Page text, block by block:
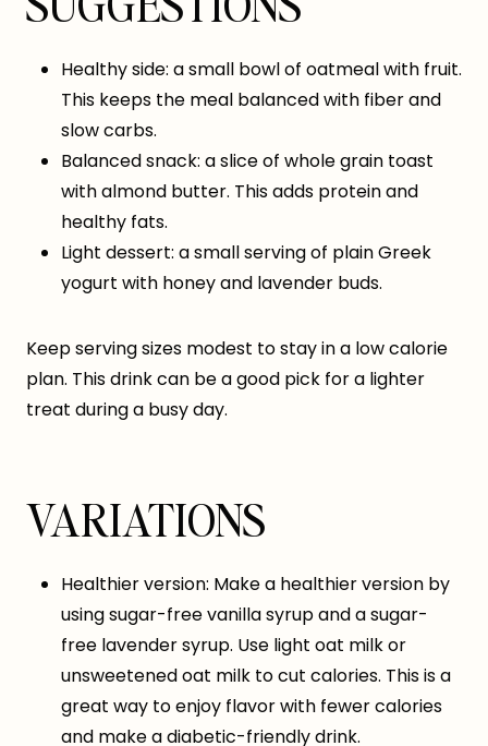
Healthy side: a small bowl of oatmeal with fruit.
This keeps the meal balanced with fiber and
slow carbs.
Balanced snack: a slice of whole grain toast
with almond butter. This adds protein and
healthy fats.
Light dessert: a small serving of plain Greek
yogurt with honey and lavender buds.
Keep serving sizes modest to stay in a low calorie
plan. This drink can be a good pick for a lighter
treat during a busy day.
VARIATIONS
Healthier version: Make a healthier version by
using sugar-free vanilla syrup and a sugar-
free lavender syrup. Use light oat milk or
unsweetened oat milk to cut calories. This is a
great way to enjoy flavor with fewer calories
and make a diabetic-friendly drink.